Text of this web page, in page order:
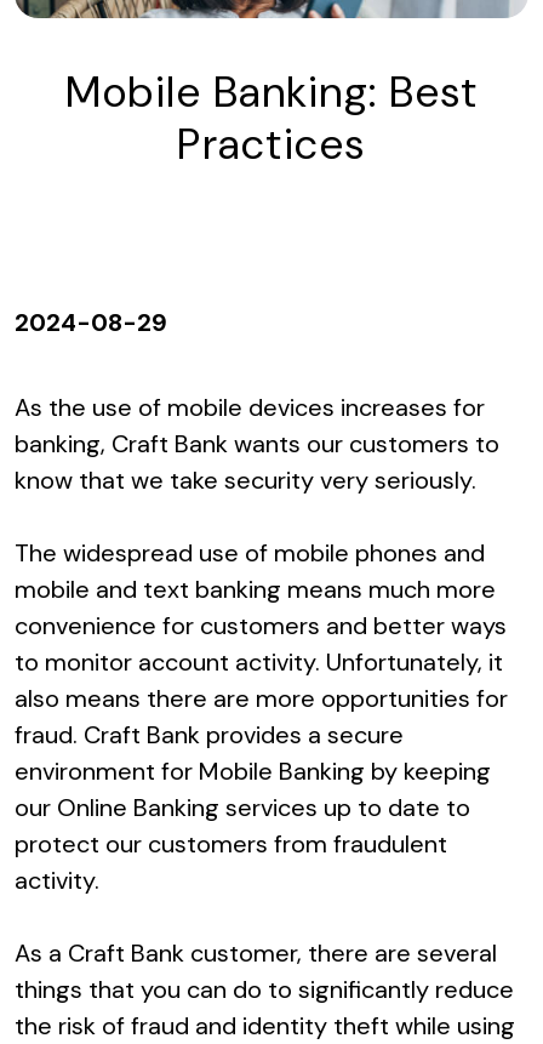
Mobile Banking: Best
Practices
2024-08-29
As the use of mobile devices increases for
banking, Craft Bank wants our customers to
know that we take security very seriously.
The widespread use of mobile phones and
mobile and text banking means much more
convenience for customers and better ways
to monitor account activity. Unfortunately, it
also means there are more opportunities for
fraud. Craft Bank provides a secure
environment for Mobile Banking by keeping
our Online Banking services up to date to
protect our customers from fraudulent
activity.
As a Craft Bank customer, there are several
things that you can do to significantly reduce
the risk of fraud and identity theft while using